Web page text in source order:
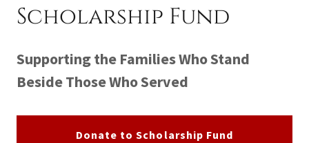
Scholarship Fund
Supporting the Families Who Stand
Beside Those Who Served
Donate to Scholarship Fund